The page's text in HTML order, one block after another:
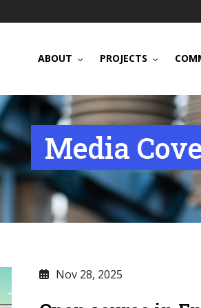
ABOUT PROJECTS
Media
Nov 28, 2025